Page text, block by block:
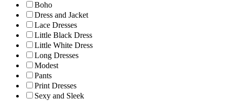
Boho
Dress and Jacket
Lace Dresses
Little Black Dress
Little White Dress
Long Dresses
Modest
Pants
Print Dresses
Sexy and Sleek